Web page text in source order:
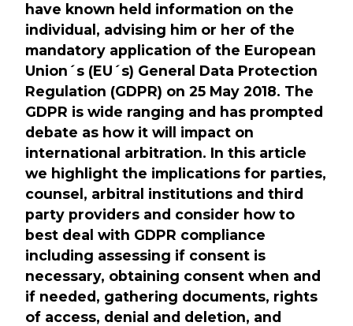
have known held information on the
individual, advising him or her of the
mandatory application of the European
Union´s (EU´s) General Data Protection
Regulation (GDPR) on 25 May 2018. The
GDPR is wide ranging and has prompted
debate as how it will impact on
international arbitration. In this article
we highlight the implications for parties,
counsel, arbitral institutions and third
party providers and consider how to
best deal with GDPR compliance
including assessing if consent is
necessary, obtaining consent when and
if needed, gathering documents, rights
of access, denial and deletion, and